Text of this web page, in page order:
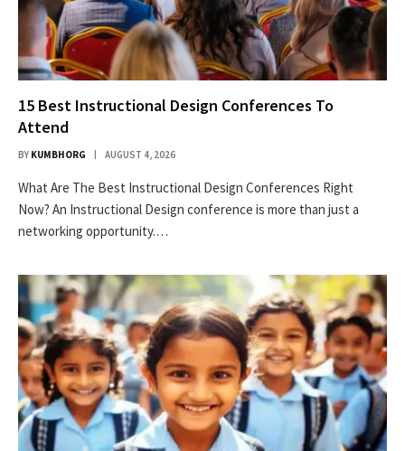
15 Best Instructional Design Conferences To
Attend
BY KUMBHORG AUGUST 4, 2026
What Are The Best Instructional Design Conferences Right
Now? An Instructional Design conference is more than just a
networking opportunity.…